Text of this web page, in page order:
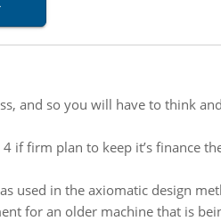
and so you will have to think
if firm plan to keep it’s finance
used in the axiomatic design
for an older machine that is